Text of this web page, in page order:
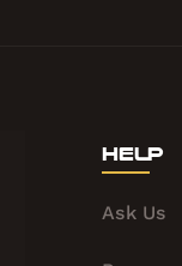
Help
Ask Us